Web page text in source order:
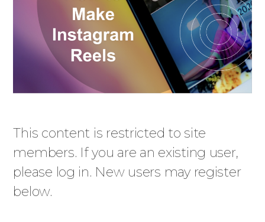
This content is restricted to site
members. If you are an existing user,
please log in. New users may register
below.